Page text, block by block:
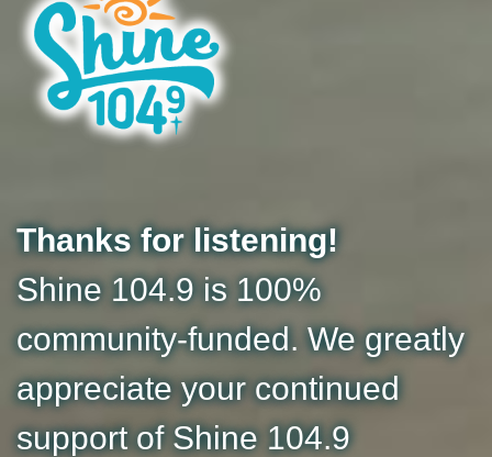
Thanks for listening!
Shine 104.9 is 100%
community-funded. We greatly
appreciate your continued
support of Shine 104.9